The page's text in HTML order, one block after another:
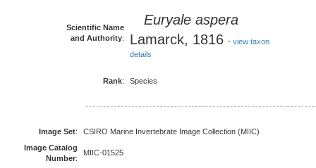
Scientific Name
and Authority:
Euryale aspera
Lamarck, 1816 - view taxon
details
Rank: Species
Image Set:
CSIRO Marine Invertebrate Image Collection (MIIC)
Image Catalog
Number:
MIIC-01525